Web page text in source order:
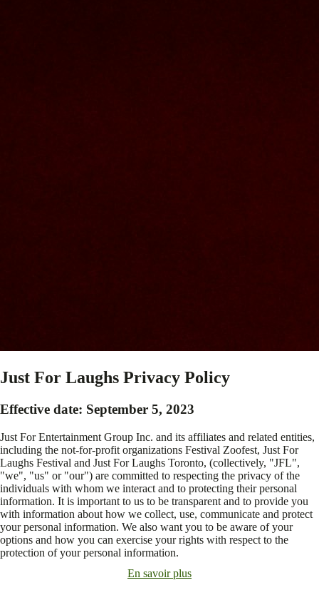
Just For Laughs Privacy Policy
Effective date: September 5, 2023
Just For Entertainment Group Inc. and its affiliates and related entities,
including the not-for-profit organizations Festival Zoofest, Just For
Laughs Festival and Just For Laughs Toronto, (collectively, "JFL",
"we", "us" or "our") are committed to respecting the privacy of the
individuals with whom we interact and to protecting their personal
information. It is important to us to be transparent and to provide you
with information about how we collect, use, communicate and protect
your personal information. We also want you to be aware of your
options and how you can exercise your rights with respect to the
protection of your personal information.
En savoir plus